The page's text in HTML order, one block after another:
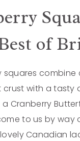
of
squares combine
with a tasty
a Cranberry
to us by way
Canadian